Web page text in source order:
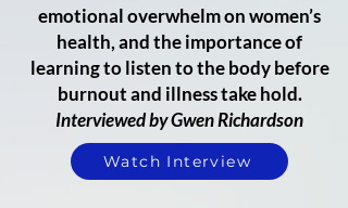
emotional overwhelm on women’s
health, and the importance of
learning to listen to the body before
burnout and illness take hold.
Interviewed by Gwen Richardson
Watch Interview